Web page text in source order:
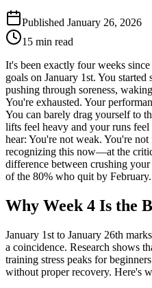
Published January 26, 2026
15 min read
It's been exactly four weeks
goals on January 1st. You
pushing through soreness,
You're exhausted. Your
You can barely drag yourself to
lifts feel heavy and your runs
hear: You're not weak. You're
recognizing this now—at the
difference between crushing
of the 80% who quit by February.
Why Week 4 Is the
January 1st to January 26th
a coincidence. Research shows
training stress peaks for
without proper recovery. Here's